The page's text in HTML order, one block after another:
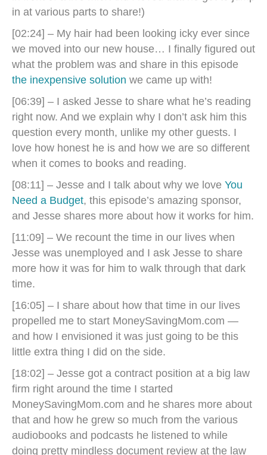
in at various parts to share!)
[02:24] – My hair had been looking icky ever since
we moved into our new house… I finally figured out
what the problem was and share in this episode
the inexpensive solution we came up with!
[06:39] – I asked Jesse to share what he’s reading
right now. And we explain why I don’t ask him this
question every month, unlike my other guests. I
love how honest he is and how we are so different
when it comes to books and reading.
[08:11] – Jesse and I talk about why we love You
Need a Budget, this episode’s amazing sponsor,
and Jesse shares more about how it works for him.
[11:09] – We recount the time in our lives when
Jesse was unemployed and I ask Jesse to share
more how it was for him to walk through that dark
time.
[16:05] – I share about how that time in our lives
propelled me to start MoneySavingMom.com —
and how I envisioned it was just going to be this
little extra thing I did on the side.
[18:02] – Jesse got a contract position at a big law
firm right around the time I started
MoneySavingMom.com and he shares more about
that and how he grew so much from the various
audiobooks and podcasts he listened to while
doing pretty mindless document review at the law